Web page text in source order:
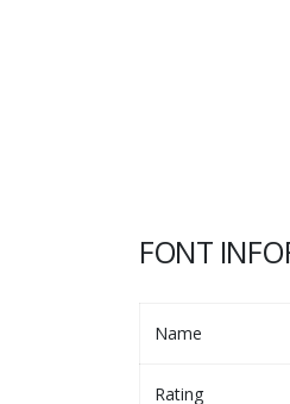
FONT
Name
Rating